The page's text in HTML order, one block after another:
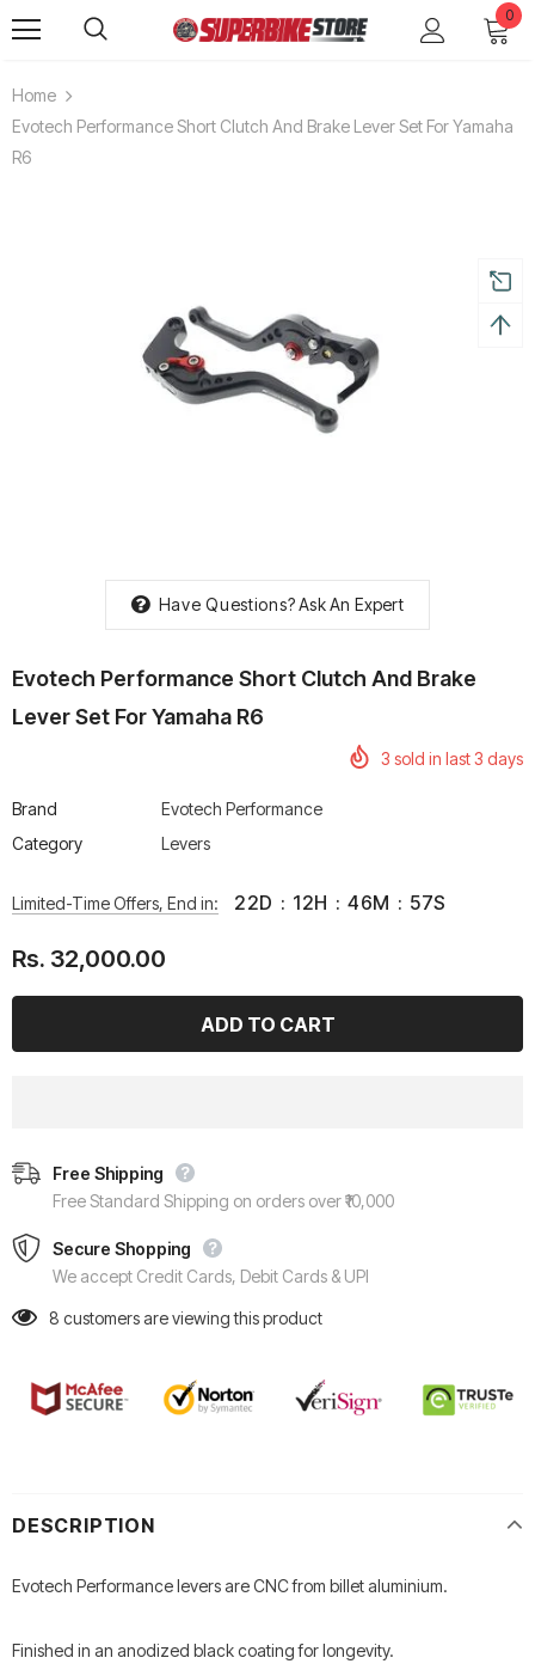
0
Home
Evotech Performance Short Clutch And Brake Lever Set For Yamaha
R6
Have Questions?Ask An Expert
Evotech Performance Short Clutch And Brake
Lever Set For Yamaha R6
3 sold in last3 days
Brand
Evotech Performance
Category
Levers
Limited-Time Offers, End in: 22D : 12H : 46M : 57S
Rs. 32,000.00
Free Shipping
Free Standard Shipping on orders over ₹10,000
Secure Shopping
We accept Credit Cards, Debit Cards & UPI
8 customers are viewing this product
DESCRIPTION
Evotech Performance levers are CNC from billet aluminium.
Finished in an anodized black coating for longevity.
Enduro Boots
Rs. 53,500.00